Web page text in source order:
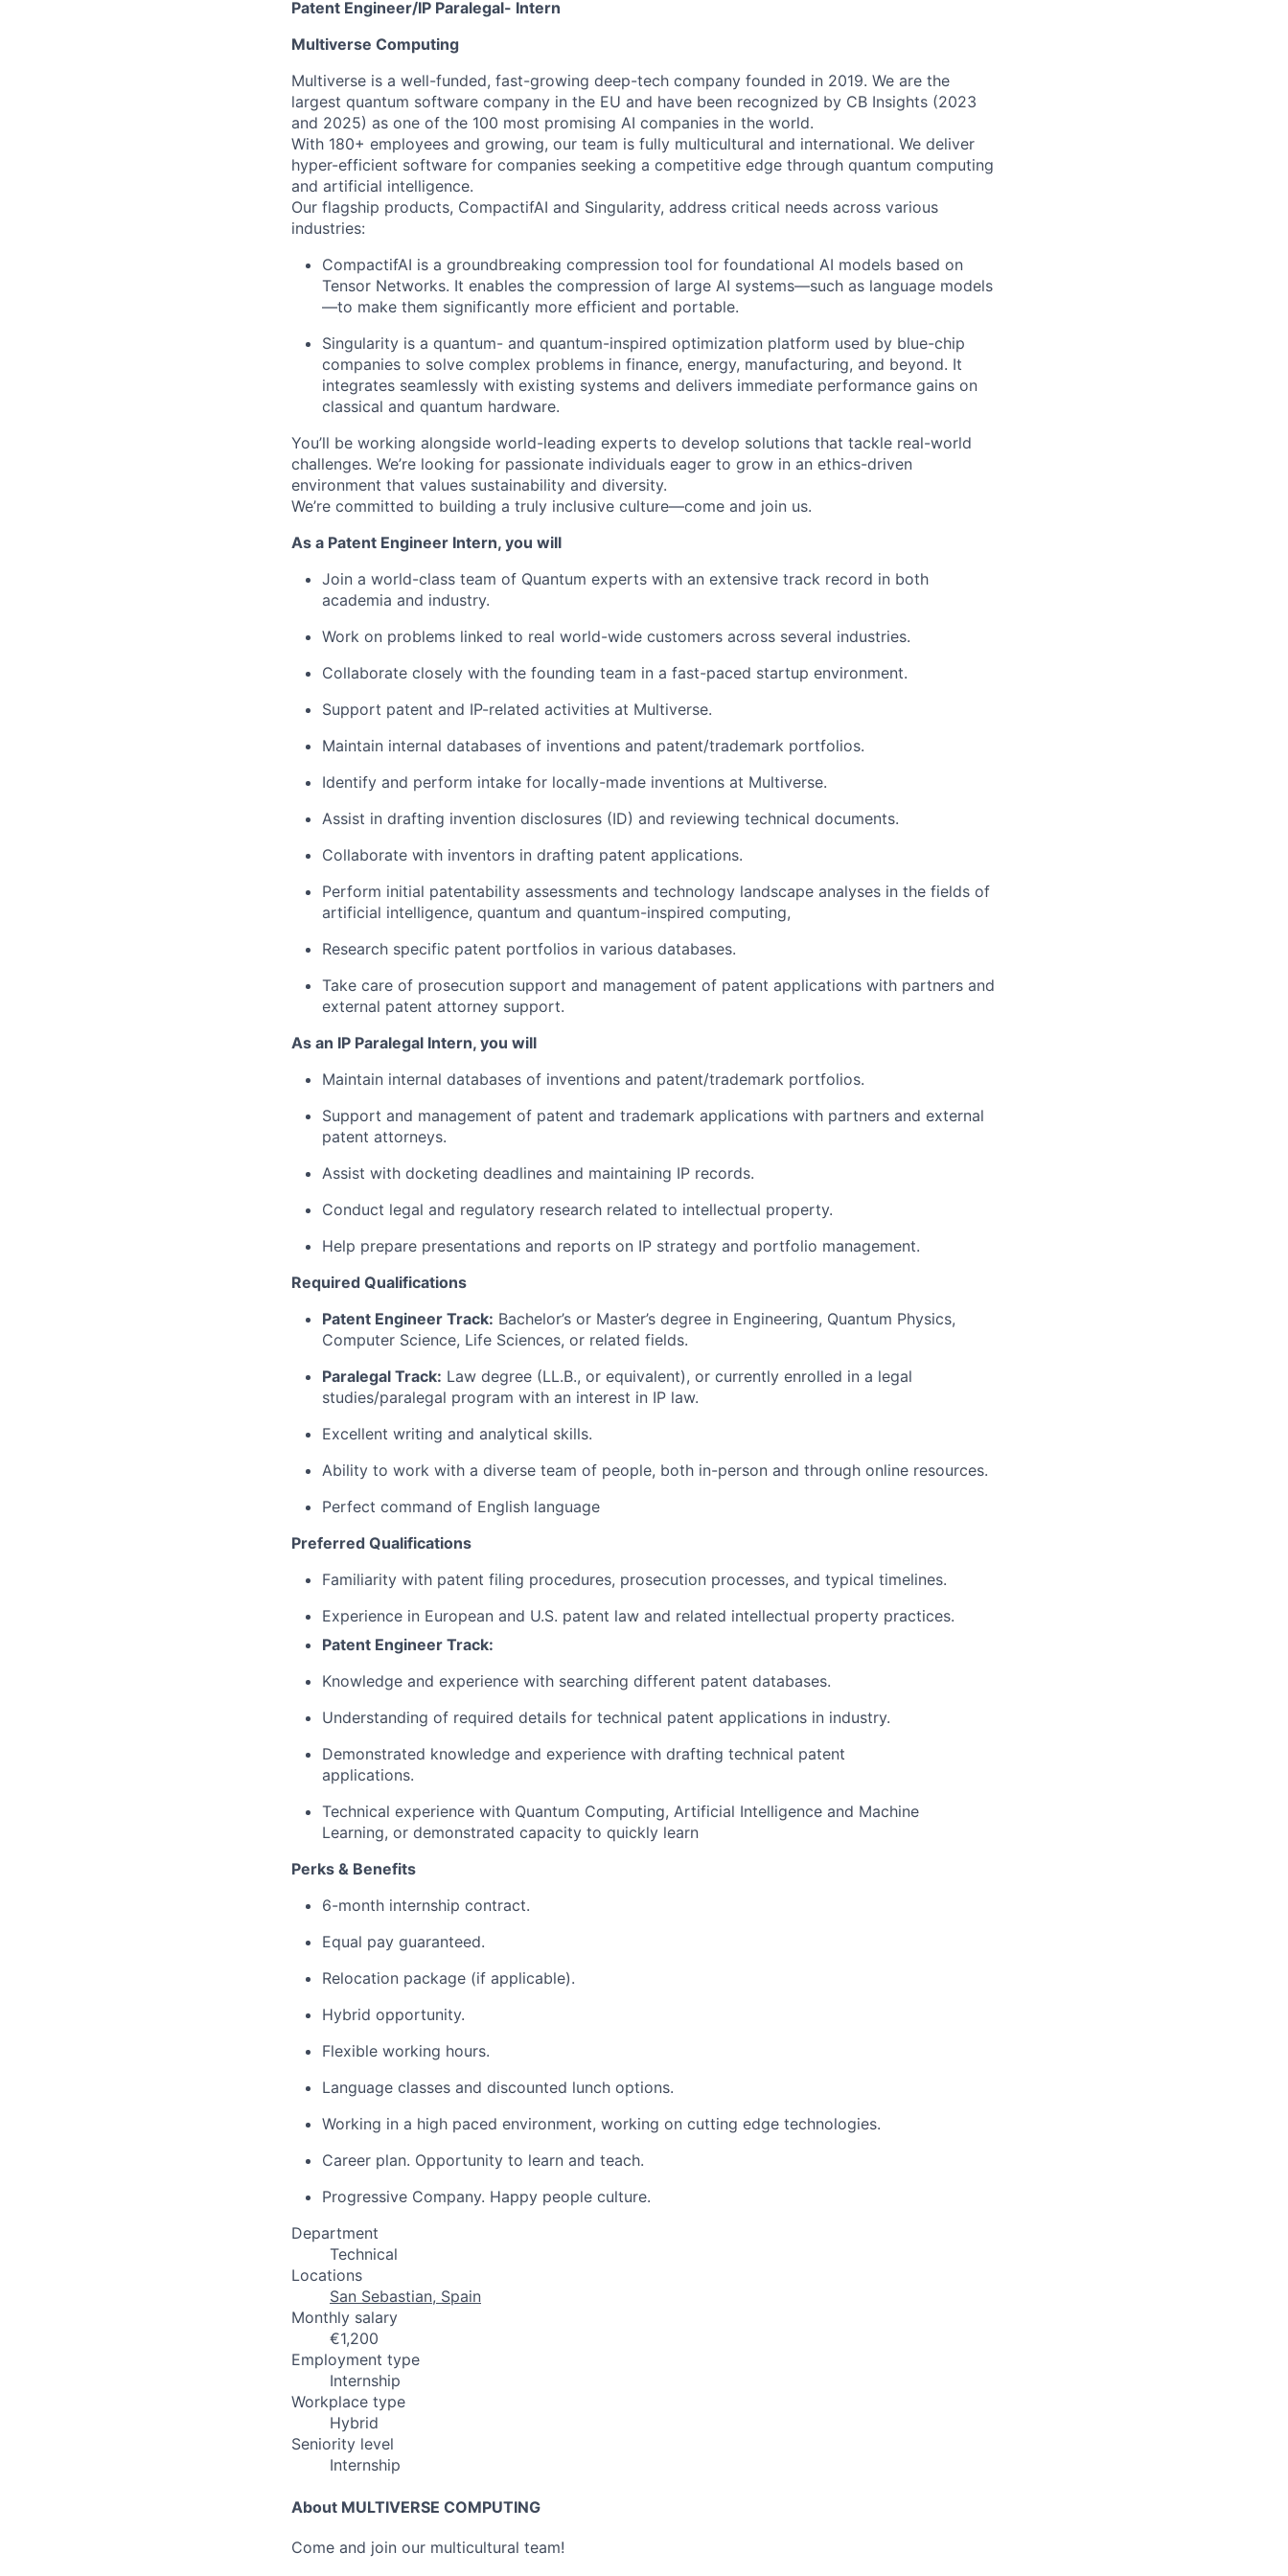
Patent Engineer/IP Paralegal- Intern
Multiverse Computing
Multiverse is a well-funded, fast-growing deep-tech company founded in 2019. We are the
largest quantum software company in the EU and have been recognized by CB Insights (2023
and 2025) as one of the 100 most promising AI companies in the world.
With 180+ employees and growing, our team is fully multicultural and international. We deliver
hyper-efficient software for companies seeking a competitive edge through quantum computing
and artificial intelligence.
Our flagship products, CompactifAI and Singularity, address critical needs across various
industries:
CompactifAI is a groundbreaking compression tool for foundational AI models based on
Tensor Networks. It enables the compression of large AI systems—such as language models
—to make them significantly more efficient and portable.
Singularity is a quantum- and quantum-inspired optimization platform used by blue-chip
companies to solve complex problems in finance, energy, manufacturing, and beyond. It
integrates seamlessly with existing systems and delivers immediate performance gains on
classical and quantum hardware.
You’ll be working alongside world-leading experts to develop solutions that tackle real-world
challenges. We’re looking for passionate individuals eager to grow in an ethics-driven
environment that values sustainability and diversity.
We’re committed to building a truly inclusive culture—come and join us.
As a Patent Engineer Intern, you will
Join a world-class team of Quantum experts with an extensive track record in both
academia and industry.
Work on problems linked to real world-wide customers across several industries.
Collaborate closely with the founding team in a fast-paced startup environment.
Support patent and IP-related activities at Multiverse.
Maintain internal databases of inventions and patent/trademark portfolios.
Identify and perform intake for locally-made inventions at Multiverse.
Assist in drafting invention disclosures (ID) and reviewing technical documents.
Collaborate with inventors in drafting patent applications.
Perform initial patentability assessments and technology landscape analyses in the fields of
artificial intelligence, quantum and quantum-inspired computing,
Research specific patent portfolios in various databases.
Take care of prosecution support and management of patent applications with partners and
external patent attorney support.
As an IP Paralegal Intern, you will
Maintain internal databases of inventions and patent/trademark portfolios.
Support and management of patent and trademark applications with partners and external
patent attorneys.
Assist with docketing deadlines and maintaining IP records.
Conduct legal and regulatory research related to intellectual property.
Help prepare presentations and reports on IP strategy and portfolio management.
Required Qualifications
Patent Engineer Track: Bachelor’s or Master’s degree in Engineering, Quantum Physics,
Computer Science, Life Sciences, or related fields.
Paralegal Track: Law degree (LL.B., or equivalent), or currently enrolled in a legal
studies/paralegal program with an interest in IP law.
Excellent writing and analytical skills.
Ability to work with a diverse team of people, both in-person and through online resources.
Perfect command of English language
Preferred Qualifications
Familiarity with patent filing procedures, prosecution processes, and typical timelines.
Experience in European and U.S. patent law and related intellectual property practices.
Patent Engineer Track:
Knowledge and experience with searching different patent databases.
Understanding of required details for technical patent applications in industry.
Demonstrated knowledge and experience with drafting technical patent
applications.
Technical experience with Quantum Computing, Artificial Intelligence and Machine
Learning, or demonstrated capacity to quickly learn
Perks & Benefits
6-month internship contract.
Equal pay guaranteed.
Relocation package (if applicable).
Hybrid opportunity.
Flexible working hours.
Language classes and discounted lunch options.
Working in a high paced environment, working on cutting edge technologies.
Career plan. Opportunity to learn and teach.
Progressive Company. Happy people culture.
Department
Technical
Locations
San Sebastian, Spain
Monthly salary
€1,200
Employment type
Internship
Workplace type
Hybrid
Seniority level
Internship
About MULTIVERSE COMPUTING
Come and join our multicultural team!